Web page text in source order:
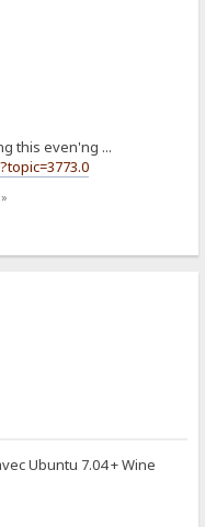
this even'ng ...
Ubuntu 7.04 + Wine